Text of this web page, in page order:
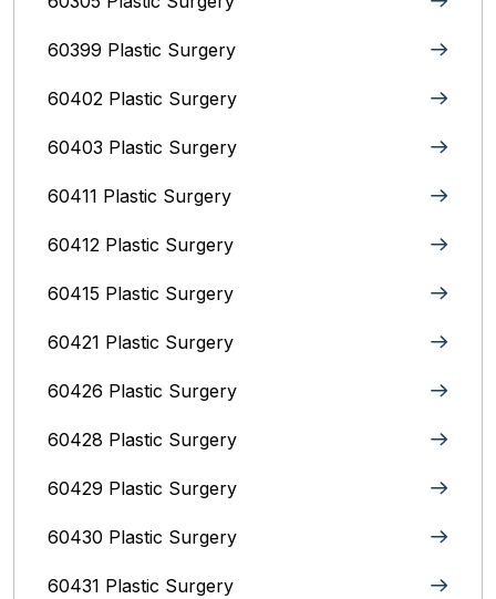
60399 Plastic Surgery
60402 Plastic Surgery
60403 Plastic Surgery
60411 Plastic Surgery
60412 Plastic Surgery
60415 Plastic Surgery
60421 Plastic Surgery
60426 Plastic Surgery
60428 Plastic Surgery
60429 Plastic Surgery
60430 Plastic Surgery
60431 Plastic Surgery